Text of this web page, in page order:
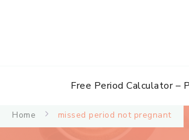
Free Period Calculator –
Home missed period not pregnant